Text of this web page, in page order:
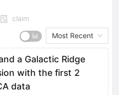
claim
Most Recent
a Galactic Ridge
with the first 2
data